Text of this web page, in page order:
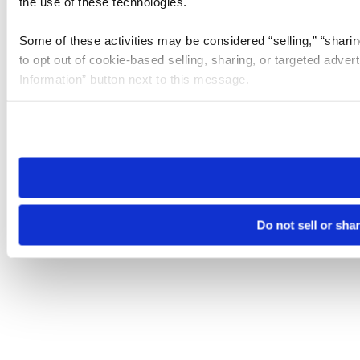
Some of these activities may be considered “selling,”
to opt out of cookie-based selling, sharing, or targeted
Information” button next to this message.
need to be set again.
Do not sell or